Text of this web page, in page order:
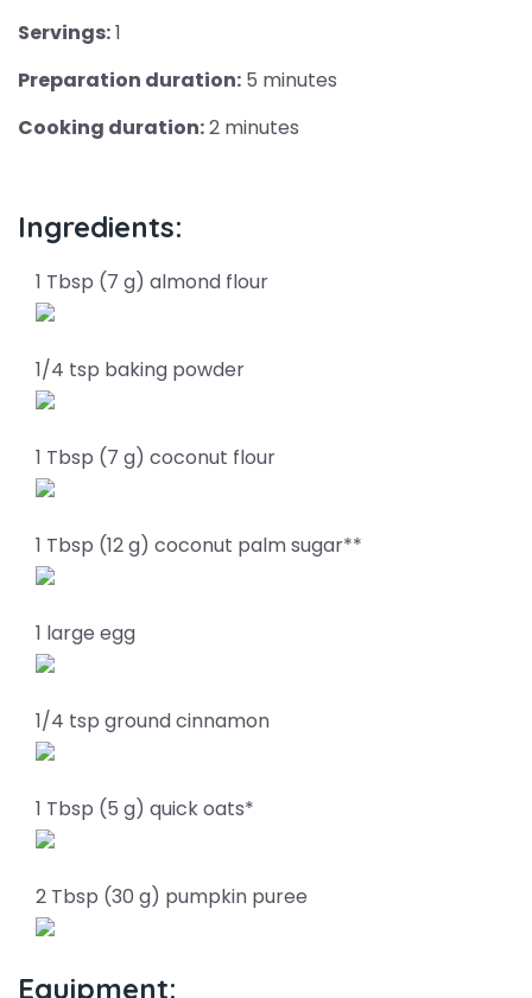
Servings:1
Preparation duration: 5 minutes
Cooking duration:2 minutes
Ingredients:
1 Tbsp (7 g) almond flour
1/4 tsp baking powder
1 Tbsp (7 g) coconut flour
1 Tbsp (12 g) coconut palm sugar**
1 large egg
1/4 tsp ground cinnamon
1 Tbsp (5 g) quick oats*
2 Tbsp (30 g) pumpkin puree
Equipment: